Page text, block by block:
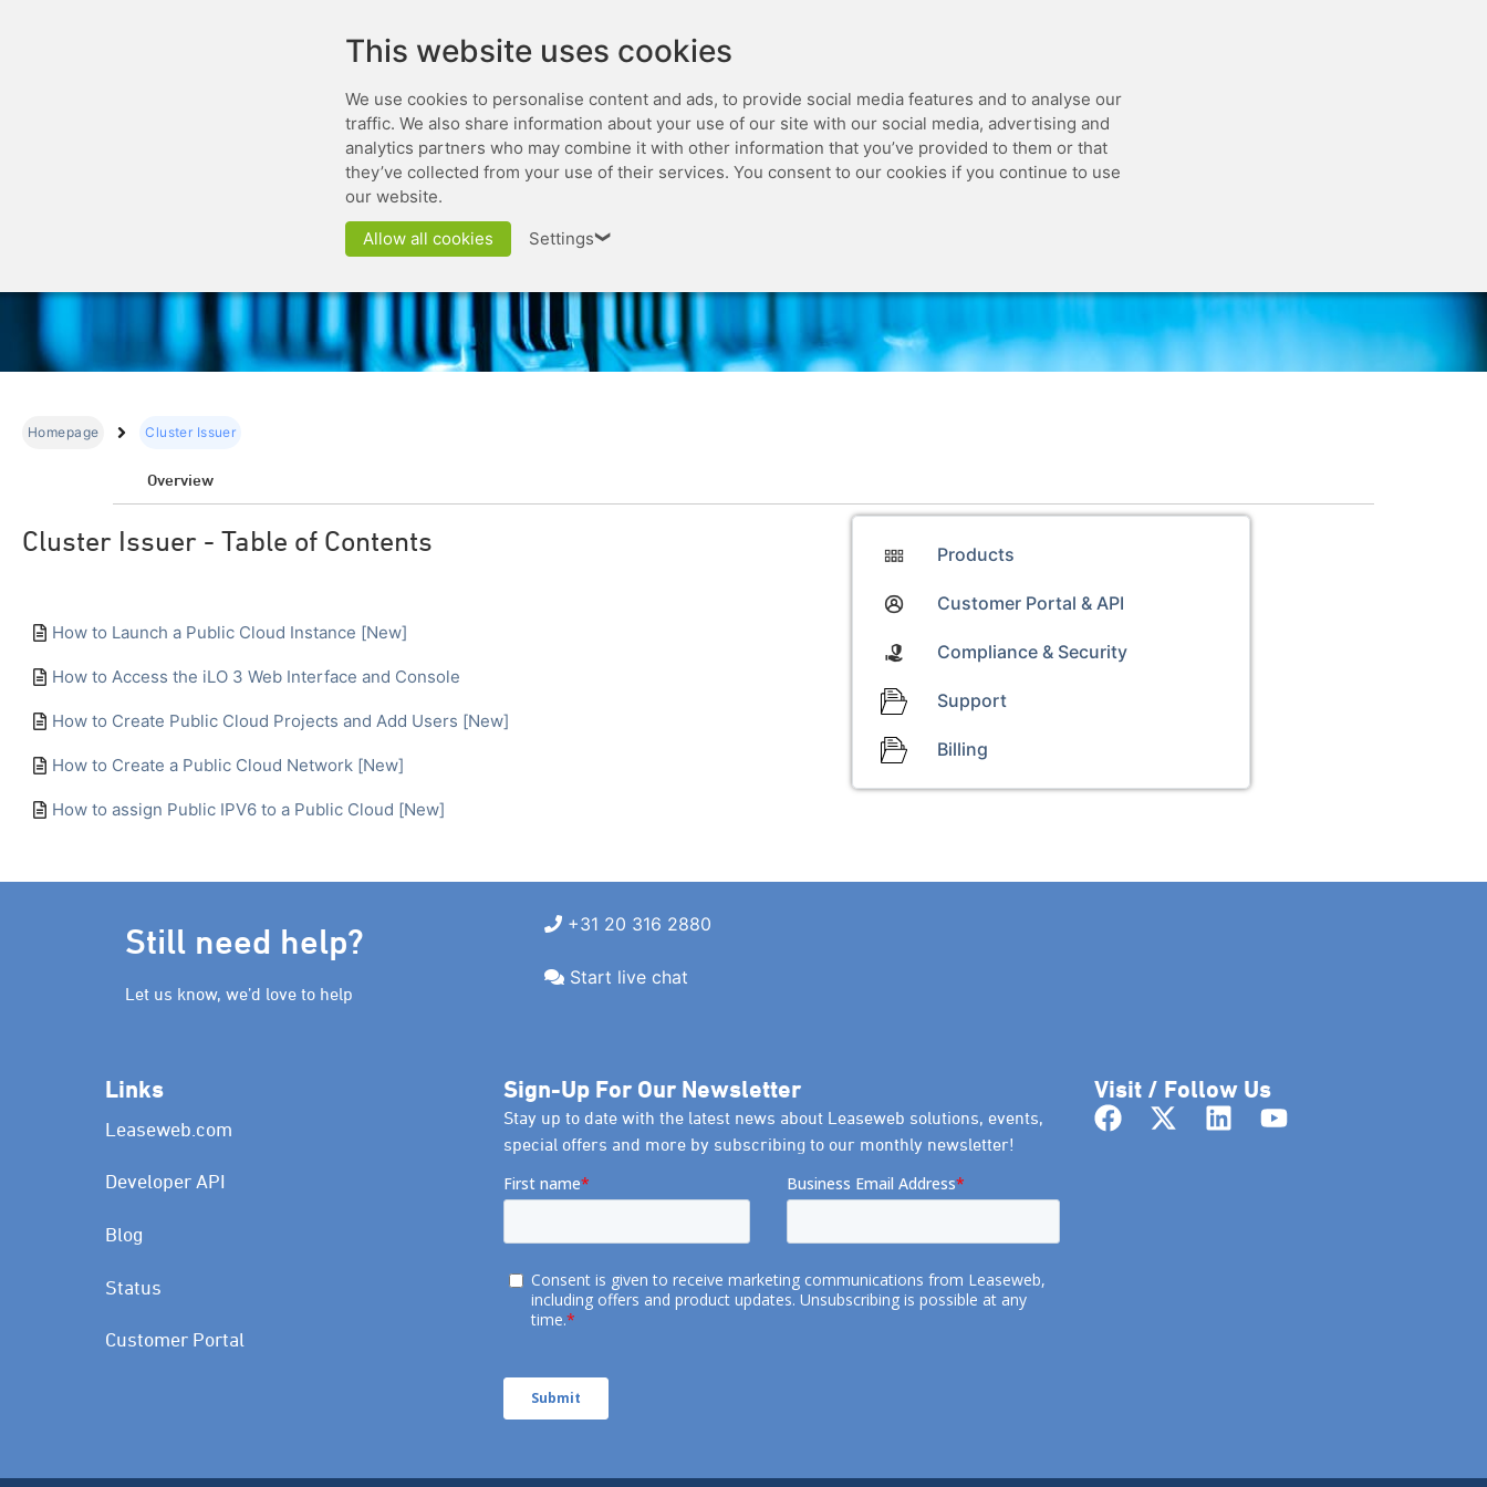
This website uses cookies
We use cookies to personalise content and ads, to provide social media features and to analyse our
traffic. We also share information about your use of our site with our social media, advertising and
analytics partners who may combine it with other information that you’ve provided to them or that
they’ve collected from your use of their services. You consent to our cookies if you continue to use
our website.
Allow all cookies Settings❯
Homepage Cluster Issuer
Overview
Cluster Issuer - Table of Contents
How to Launch a Public Cloud Instance [New]
How to Access the iLO 3 Web Interface and Console
How to Create Public Cloud Projects and Add Users [New]
How to Create a Public Cloud Network [New]
How to assign Public IPV6 to a Public Cloud [New]
Products
Customer Portal & API
Compliance & Security
Support
Billing
Still need help?
Let us know, we’d love to help
+31 20 316 2880
Start live chat
Links
Leaseweb.com
Developer API
Blog
Status
Customer Portal
Sign-Up For Our Newsletter
Stay up to date with the latest news about Leaseweb solutions, events,
special offers and more by subscribing to our monthly newsletter!
Visit / Follow Us